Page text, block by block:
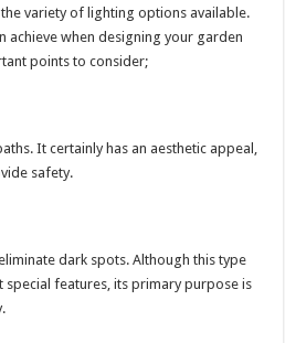
variety of lighting options available.
achieve when designing your garden
points to consider;
It certainly has an aesthetic appeal,
safety.
dark spots. Although this type
special features, its primary purpose is